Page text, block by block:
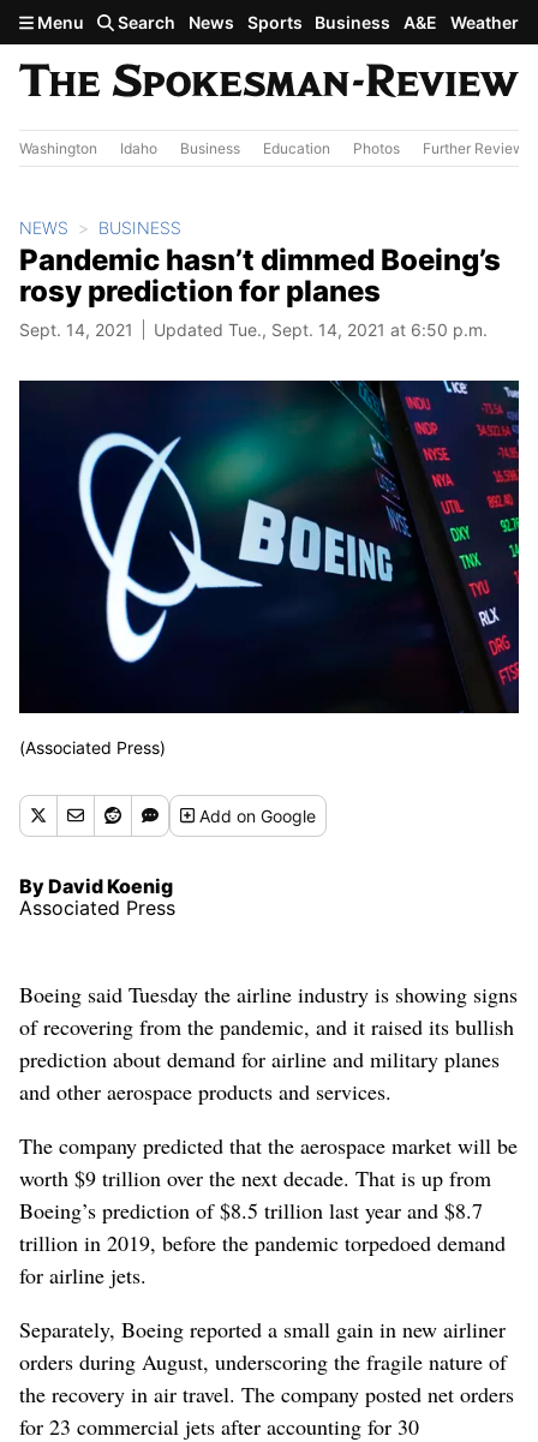
Skip to main content
Menu Search News Sports Business A&E Weather
Washington Idaho Business Education Photos Further Review
NEWS BUSINESS
Pandemic hasn’t dimmed Boeing’s
rosy prediction for planes
Sept. 14, 2021 Updated Tue., Sept. 14, 2021 at 6:50 p.m.
(Associated Press)
Addon Google
By David Koenig
Associated Press
Boeing said Tuesday the airline industry is showing signs
of recovering from the pandemic, and it raised its bullish
prediction about demand for airline and military planes
and other aerospace products and services.
The company predicted that the aerospace market will be
worth $9 trillion over the next decade. That is up from
Boeing’s prediction of $8.5 trillion last year and $8.7
trillion in 2019, before the pandemic torpedoed demand
for airline jets.
Separately, Boeing reported a small gain in new airliner
orders during August, underscoring the fragile nature of
the recovery in air travel. The company posted net orders
for 23 commercial jets after accounting for 30